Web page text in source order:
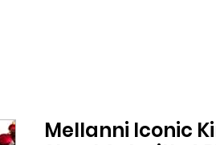
Mellanni Iconic